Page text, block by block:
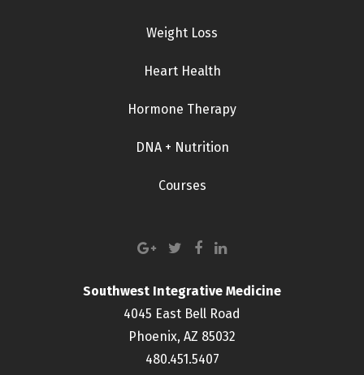
Weight Loss
Heart Health
Hormone Therapy
DNA + Nutrition
Courses
Southwest Integrative Medicine
4045 East Bell Road
Phoenix, AZ 85032
480.451.5407